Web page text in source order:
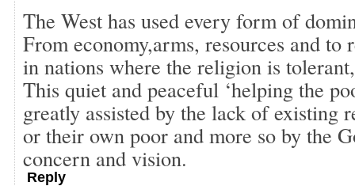
The West has used every form of
From economy,arms, resources and
in nations where the religion is
This quiet and peaceful ‘helping the
greatly assisted by the lack of existing
or their own poor and more so by the
concern and vision.
Reply